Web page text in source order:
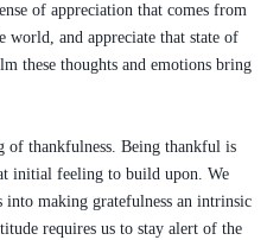
of appreciation that comes from
world, and appreciate that state of
these thoughts and emotions bring
of thankfulness. Being thankful is
initial feeling to build upon. We
making gratefulness an intrinsic
requires us to stay alert of the